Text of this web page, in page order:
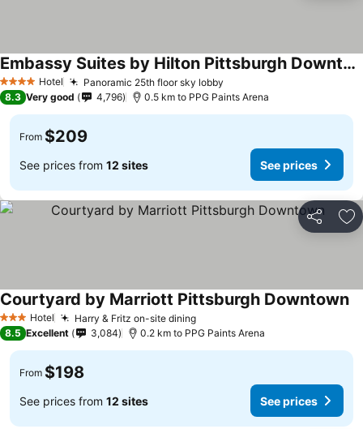
4 Stars Hotel Panoramic 25th floor sky lobby
Embassy Suites by Hilton Pittsburgh Downtown
8.3 Very good 4,796 0.5 km to PPG Paints Arena
From $209
See prices from 12 sites See prices
Share
3 StarsHotel Harry & Fritz on-site dining
Courtyard by Marriott Pittsburgh Downtown
8.5 Excellent 3,084 0.2 km to PPG Paints Arena
From $198
See prices from 12 sites See prices